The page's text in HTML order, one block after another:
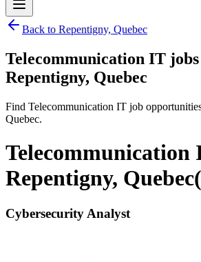
Back to Repentigny, Quebec
Telecommunication IT
Repentigny, Quebec
Find Telecommunication IT job
Quebec.
Telecommunication
Repentigny, Quebec(
Cybersecurity Analyst